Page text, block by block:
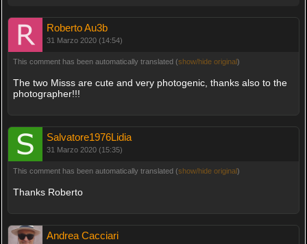
Roberto Au3b
31 Marzo 2020 (14:54)
This comment has been automatically translated (show/hide original)
The two Misss are cute and very photogenic, thanks also to the
photographer!!!
Salvatore1976Lidia
31 Marzo 2020 (15:35)
This comment has been automatically translated (show/hide original)
Thanks Roberto
Andrea Cacciari